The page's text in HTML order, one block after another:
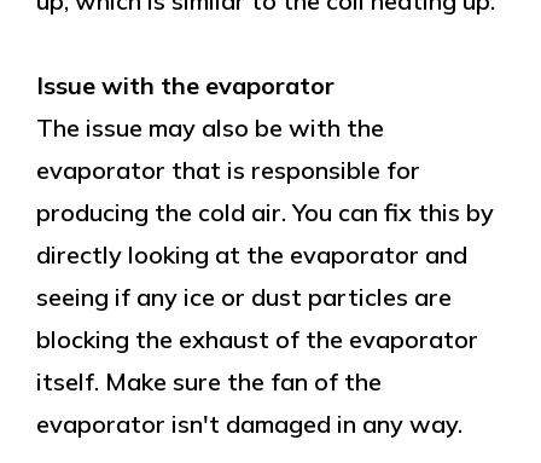
Issue with the evaporator
The issue may also be with the
evaporator that is responsible for
producing the cold air. You can fix this by
directly looking at the evaporator and
seeing if any ice or dust particles are
blocking the exhaust of the evaporator
itself. Make sure the fan of the
evaporator isn't damaged in any way.